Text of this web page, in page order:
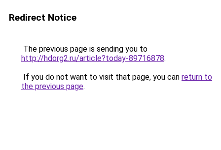
Redirect Notice
The previous page is sending you to
http://hdorg2.ru/article?today-89716878.
If you do not want to visit that page, you can return to
the previous page.